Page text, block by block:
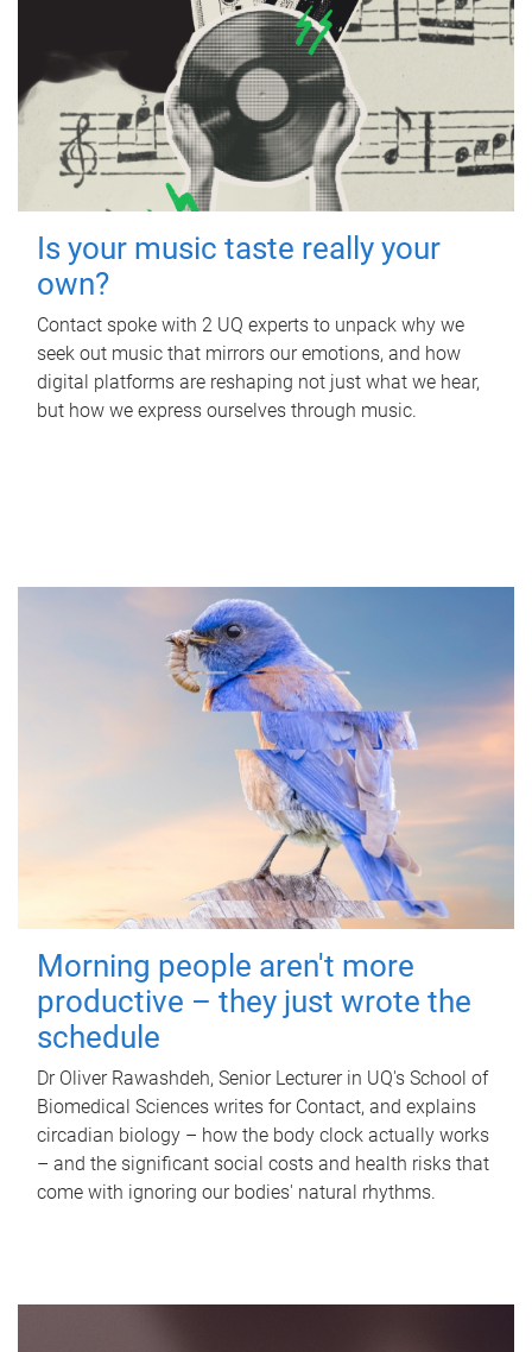
Is your music taste really your
own?
Contact spoke with 2 UQ experts to unpack why we
seek out music that mirrors our emotions, and how
digital platforms are reshaping not just what we hear,
but how we express ourselves through music.
Morning people aren't more
productive – they just wrote the
schedule
Dr Oliver Rawashdeh, Senior Lecturer in UQ's School of
Biomedical Sciences writes for Contact, and explains
circadian biology – how the body clock actually works
– and the significant social costs and health risks that
come with ignoring our bodies' natural rhythms.